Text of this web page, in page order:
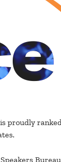
is proudly